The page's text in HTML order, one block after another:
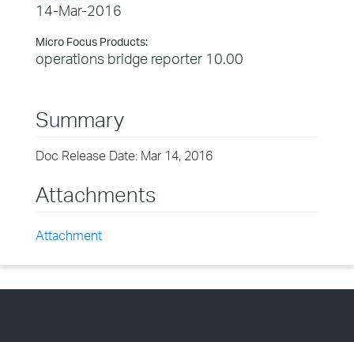
14-Mar-2016
Micro Focus Products:
operations bridge reporter 10.00
Summary
Doc Release Date: Mar 14, 2016
Attachments
Attachment